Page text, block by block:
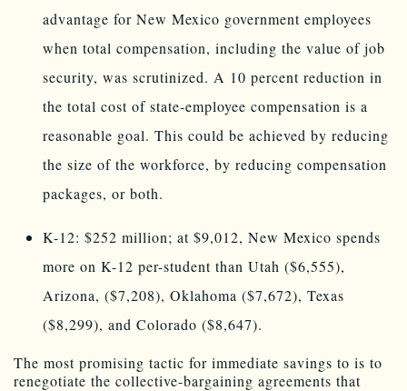
advantage for New Mexico government employees
when total compensation, including the value of job
security, was scrutinized. A 10 percent reduction in
the total cost of state-employee compensation is a
reasonable goal. This could be achieved by reducing
the size of the workforce, by reducing compensation
packages, or both.
K-12: $252 million; at $9,012, New Mexico spends
more on K-12 per-student than Utah ($6,555),
Arizona, ($7,208), Oklahoma ($7,672), Texas
($8,299), and Colorado ($8,647).
The most promising tactic for immediate savings to is to
renegotiate the collective-bargaining agreements that